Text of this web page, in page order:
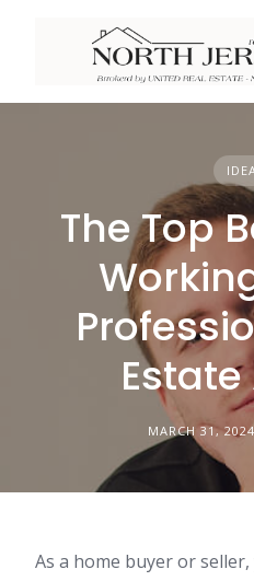
The Top
MARCH 31, 2024
As a home buyer or